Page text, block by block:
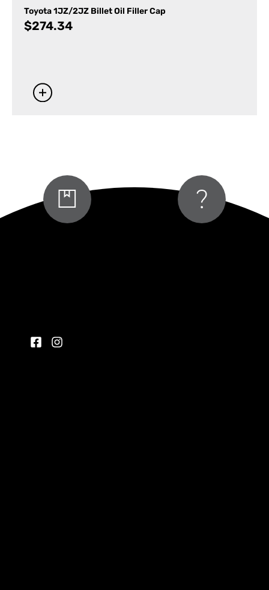
Toyota 1JZ/2JZ Billet Oil Filler Cap
$274.34